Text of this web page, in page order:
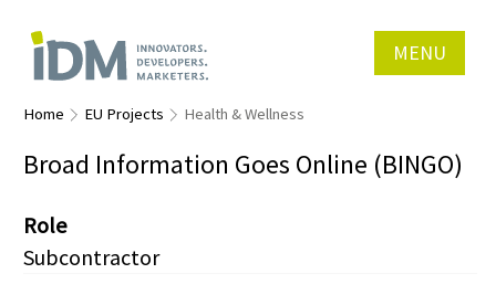
MENU
Home EU Projects Health & Wellness
Broad Information Goes Online (BINGO)
Role
Subcontractor